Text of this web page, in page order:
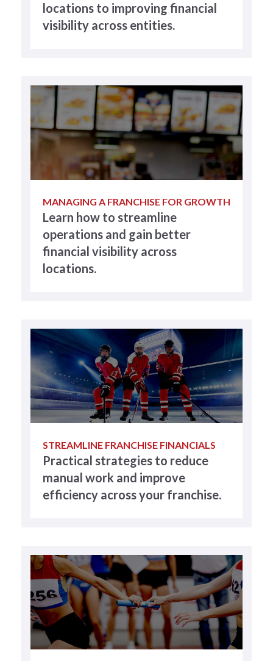
locations to improving financial
visibility across entities.
MANAGING A FRANCHISE FOR GROWTH
Learn how to streamline
operations and gain better
financial visibility across
locations.
STREAMLINE FRANCHISE FINANCIALS
Practical strategies to reduce
manual work and improve
efficiency across your franchise.